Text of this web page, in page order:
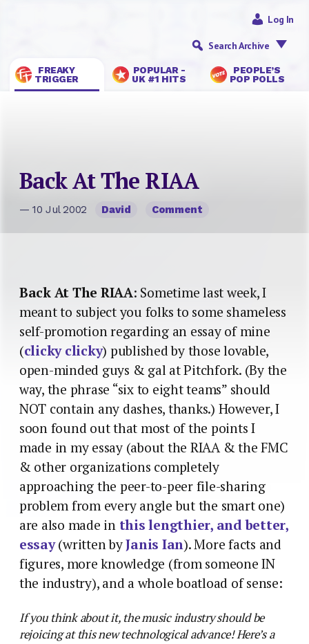
FREAKY
TRIGGER
POPULAR -
UK #1 HITS
PEOPLE’S
POP POLLS
Log In
Search Archive
Back At The RIAA
— 10 Jul 2002 David Comment
Back At The RIAA: Sometime last week, I
meant to subject you folks to some shameless
self-promotion regarding an essay of mine
(clicky clicky) published by those lovable,
open-minded guys & gal at Pitchfork. (By the
way, the phrase “six to eight teams” should
NOT contain any dashes, thanks.) However, I
soon found out that most of the points I
made in my essay (about the RIAA & the FMC
& other organizations completely
approaching the peer-to-peer file-sharing
problem from every angle but the smart one)
are also made in this lengthier, and better,
essay(written byJanis Ian). More facts and
figures, more knowledge (from someone IN
the industry), and a whole boatload of sense:
If you think about it, the music industry should be
rejoicing at this new technological advance! Here’s a